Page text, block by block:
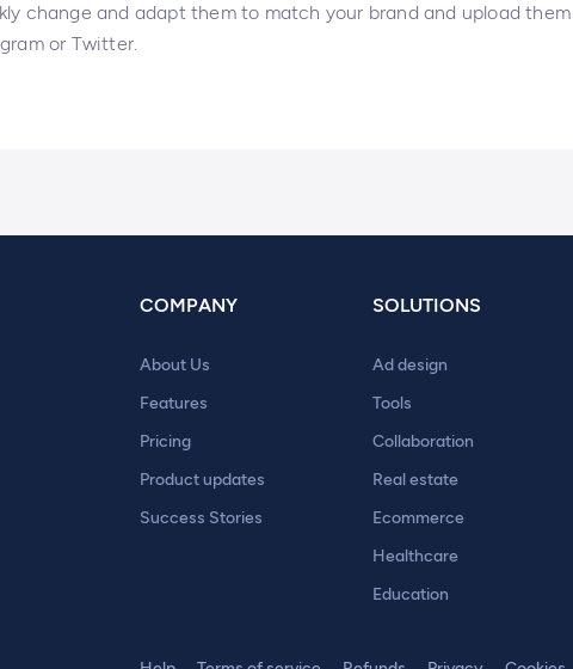
change and adapt them to match your brand and upload
or Twitter.
COMPANY
About Us
Features
Pricing
Product updates
Success Stories
SOLUTIONS
Ad design
Tools
Collaboration
Real estate
Ecommerce
Healthcare
Education